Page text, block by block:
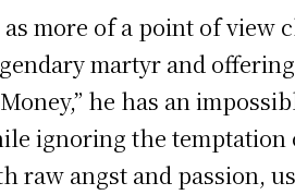
as more of a point of
martyr and
he has an
ignoring the temptation
raw angst and passion,